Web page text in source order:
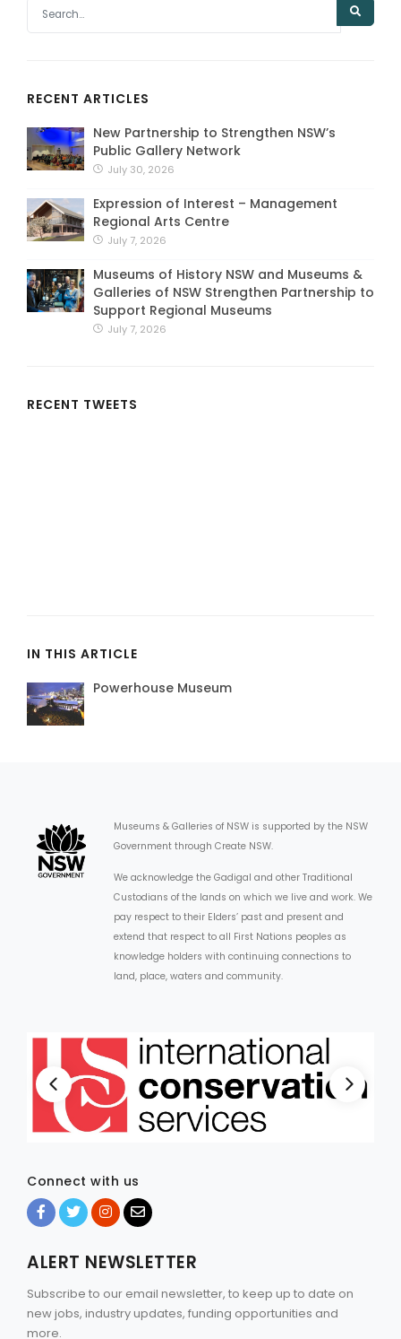
RECENT ARTICLES
New Partnership to Strengthen NSW’s
Public Gallery Network
July 30, 2026
Expression of Interest – Management
Regional Arts Centre
July 7, 2026
Museums of History NSW and Museums &
Galleries of NSW Strengthen Partnership to
Support Regional Museums
July 7, 2026
RECENT TWEETS
IN THIS ARTICLE
Powerhouse Museum
Museums & Galleries of NSW is supported by the NSW
Government through Create NSW.
We acknowledge the Gadigal and other Traditional
Custodians of the lands on which we live and work. We
pay respect to their Elders’ past and present and
extend that respect to all First Nations peoples as
knowledge holders with continuing connections to
land, place, waters and community.
Connect with us
ALERT NEWSLETTER
Subscribe to our email newsletter, to keep up to date on
new jobs, industry updates, funding opportunities and
more.